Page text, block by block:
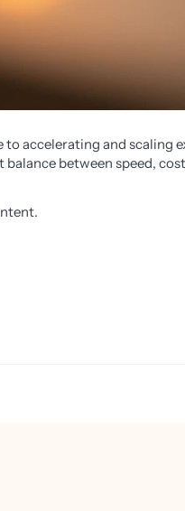
to accelerating and scaling
between speed,